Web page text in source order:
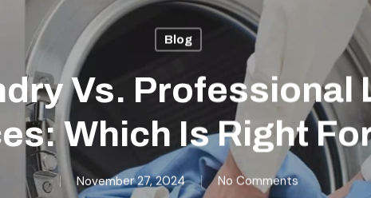
Blog
Vs. Professional
Which Is Right
November 27, 2024 No Comments